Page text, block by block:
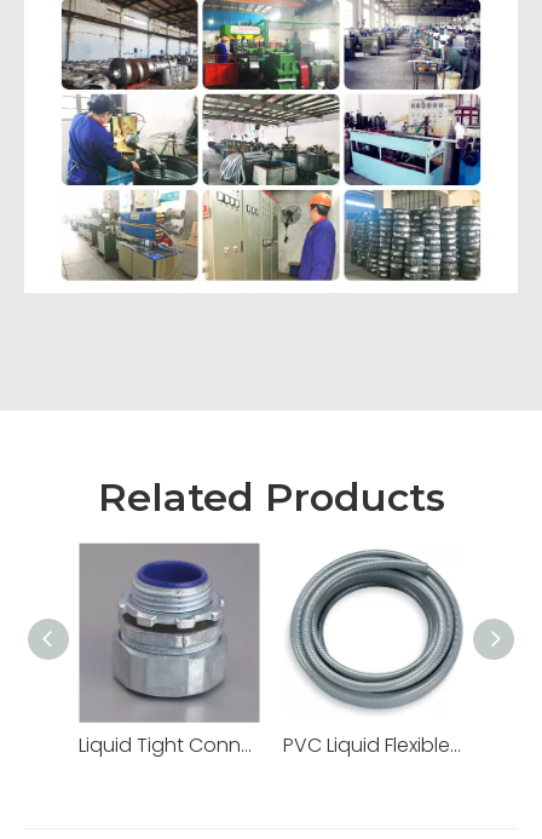
Related Products
Liquid Tight Connectors Quincunx Cap Straight Type Zinc Die Cast PVC Liquid Flexible Conduit PVC Pipe High Quality